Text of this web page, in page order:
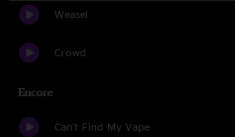
Weasel
Crowd
Encore
Can't Find My Vape